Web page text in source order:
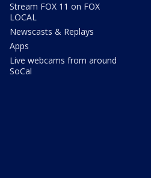
Stream FOX 11 on FOX
LOCAL
Newscasts & Replays
Apps
Live webcams from around
SoCal